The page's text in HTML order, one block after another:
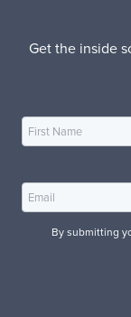
Get the inside
By submitting